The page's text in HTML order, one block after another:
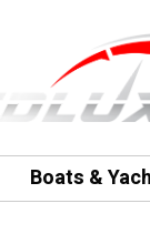
Boats &